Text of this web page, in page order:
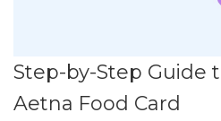
Step-by-Step Guide
Aetna Food Card